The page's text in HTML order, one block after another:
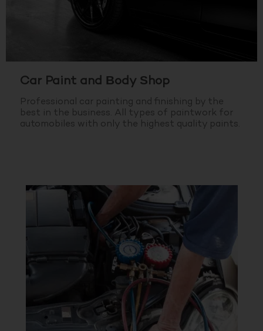
Car Paint and Body Shop
Professional car painting and finishing by the
best in the business. All types of paintwork for
automobiles with only the highest quality paints.